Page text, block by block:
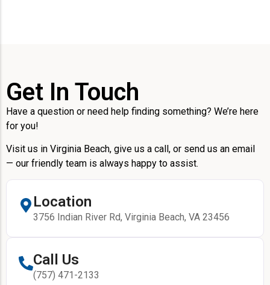
Get In Touch
Have a question or need help finding something? We’re here
for you!
Visit us in Virginia Beach, give us a call, or send us an email
— our friendly team is always happy to assist.
Location
3756 Indian River Rd, Virginia Beach, VA 23456
Call Us
(757) 471-2133